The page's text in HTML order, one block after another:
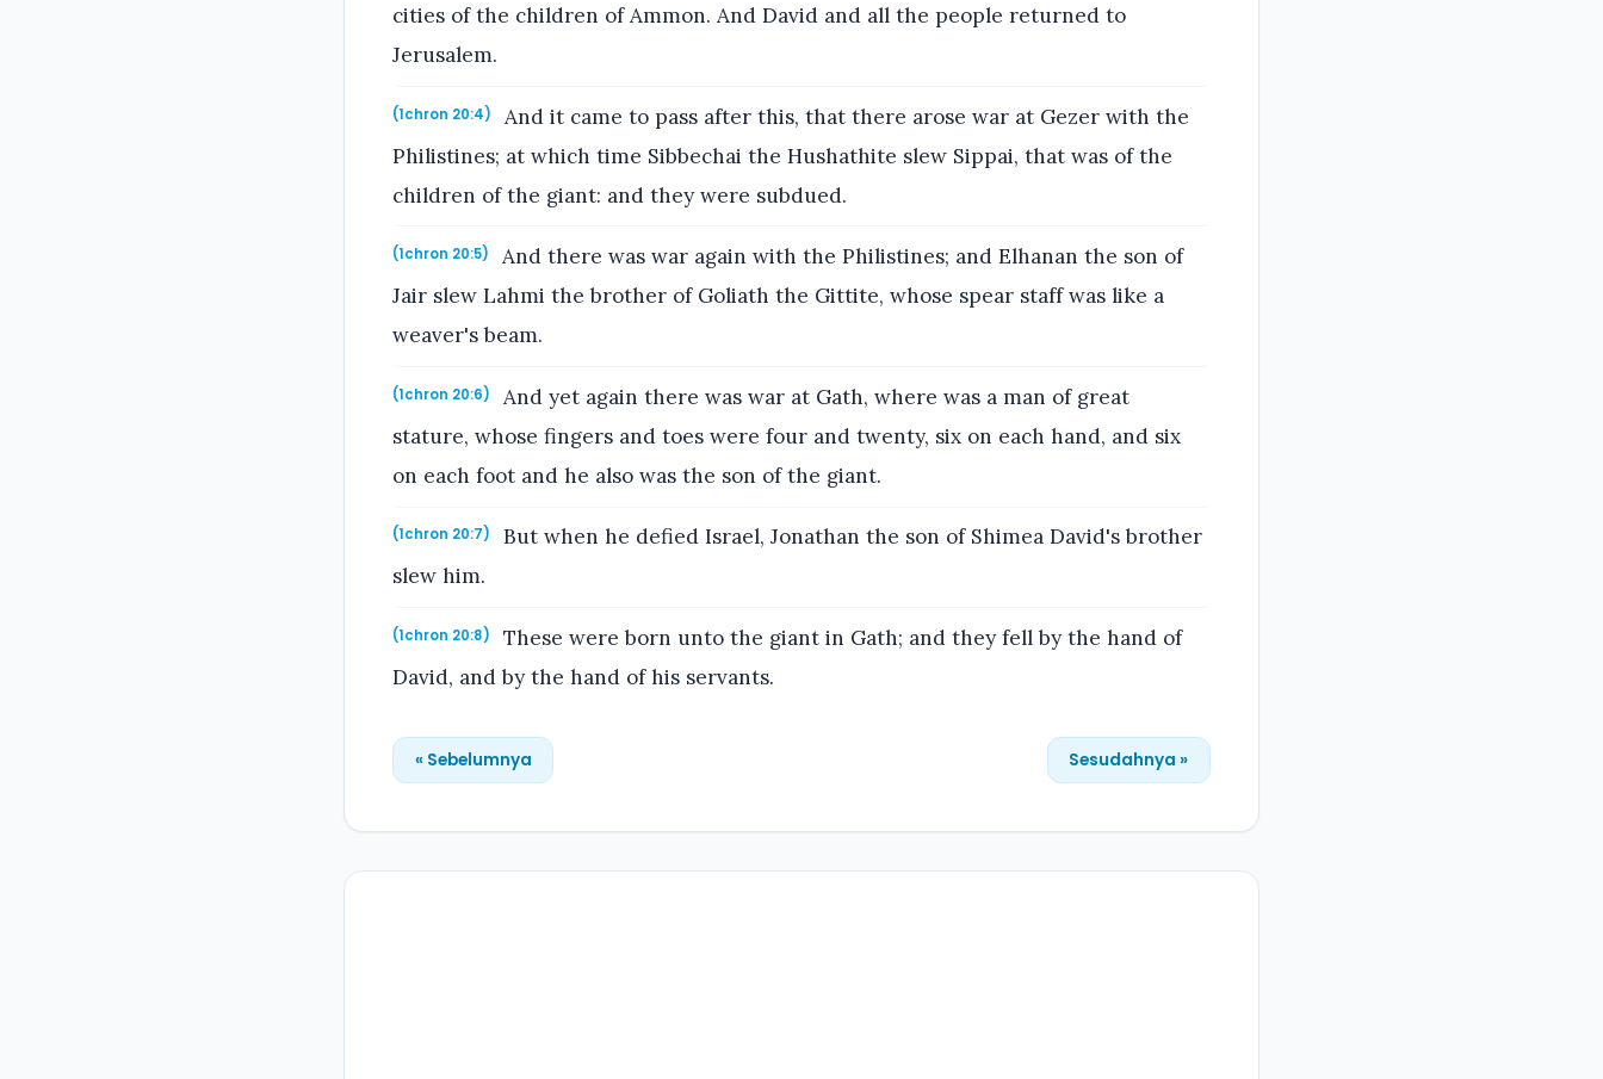
cities of the children of Ammon. And David and all the people returned to
Jerusalem.
(1chron 20:4)
And it came to pass after this, that there arose war at Gezer with the
Philistines; at which time Sibbechai the Hushathite slew Sippai, that was of the
children of the giant: and they were subdued.
(1chron 20:5)
And there was war again with the Philistines; and Elhanan the son of
Jair slew Lahmi the brother of Goliath the Gittite, whose spear staff was like a
weaver's beam.
(1chron 20:6)
And yet again there was war at Gath, where was a man of great
stature, whose fingers and toes were four and twenty, six on each hand, and six
on each foot and he also was the son of the giant.
(1chron 20:7)
But when he defied Israel, Jonathan the son of Shimea David's brother
slew him.
(1chron 20:8)
These were born unto the giant in Gath; and they fell by the hand of
David, and by the hand of his servants.
« Sebelumnya Sesudahnya »